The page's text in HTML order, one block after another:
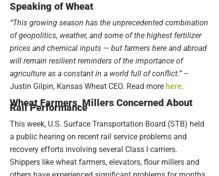
Speaking of Wheat
“This growing season has the unprecedented combination
of geopolitics, weather, and some of the highest fertilizer
prices and chemical inputs — but farmers here and abroad
will remain resilient reminders of the importance of
agriculture as a constant in a world full of conflict.” –
Justin Gilpin, Kansas Wheat CEO. Read more here.
Wheat Farmers, Millers Concerned About
Rail Performance
This week, U.S. Surface Transportation Board (STB) held
a public hearing on recent rail service problems and
recovery efforts involving several Class I carriers.
Shippers like wheat farmers, elevators, flour millers and